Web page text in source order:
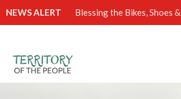
NEWS ALERT Blessing the Bikes, Shoes